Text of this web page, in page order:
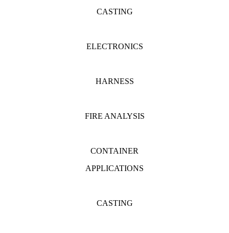
CASTING
ELECTRONICS
HARNESS
FIRE ANALYSIS
CONTAINER
APPLICATIONS
CASTING